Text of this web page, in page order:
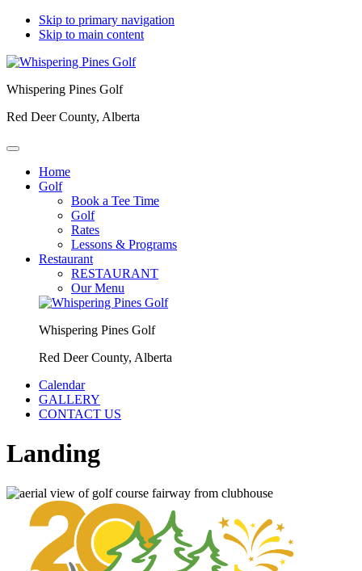
Skip to primary navigation
Skip to main content
Whispering Pines Golf
Red Deer County, Alberta
Home
Golf
Book a Tee Time
Golf
Rates
Lessons & Programs
Restaurant
RESTAURANT
Our Menu
Whispering Pines Golf
Red Deer County, Alberta
Calendar
GALLERY
CONTACT US
Landing